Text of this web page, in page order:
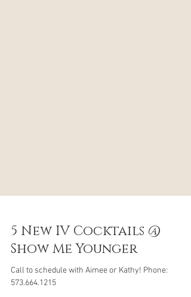
5 New IV Cocktails @
Show Me Younger